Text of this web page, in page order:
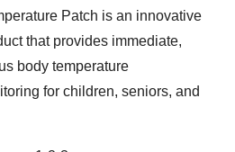
Patch is an innovative
that provides immediate,
body temperature
for children, seniors, and